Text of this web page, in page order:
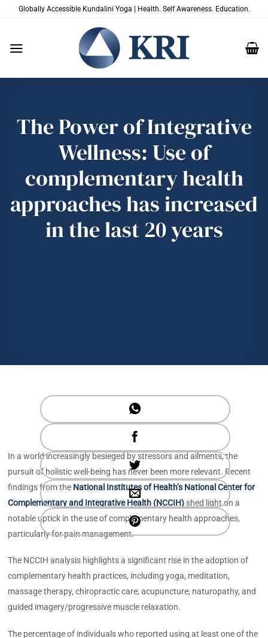
Globally Accessible Kundalini Yoga | Health. Self Awareness. Education.
The Power of Integrative
Wellness: Use of
complementary health
approaches has increased
in the last 20 years
In a world increasingly besieged by stressors and ailments, the
pursuit of holistic well-being has never been more relevant. Recent
findings from the National Institutes of Health’s National Center for
Complementary and Integrative Health (NCCIH) shed light on a
notable uptick in the use of complementary health approaches,
particularly for pain management.
The NCCIH analysis highlights a significant rise in the adoption of
complementary health practices, including yoga, meditation,
massage therapy, chiropractic care, acupuncture, naturopathy, and
guided imagery/progressive muscle relaxation.
The percentage of individuals who reported using at least one of the